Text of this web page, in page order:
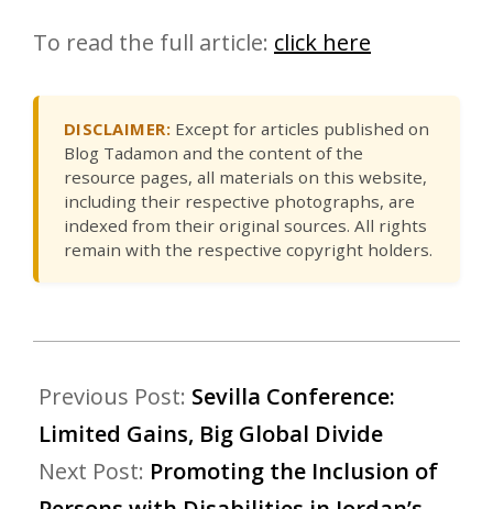
To read the full article: click here
DISCLAIMER: Except for articles published on
Blog Tadamon and the content of the
resource pages, all materials on this website,
including their respective photographs, are
indexed from their original sources. All rights
remain with the respective copyright holders.
Previous Post: Sevilla Conference:
Limited Gains, Big Global Divide
Next Post: Promoting the Inclusion of